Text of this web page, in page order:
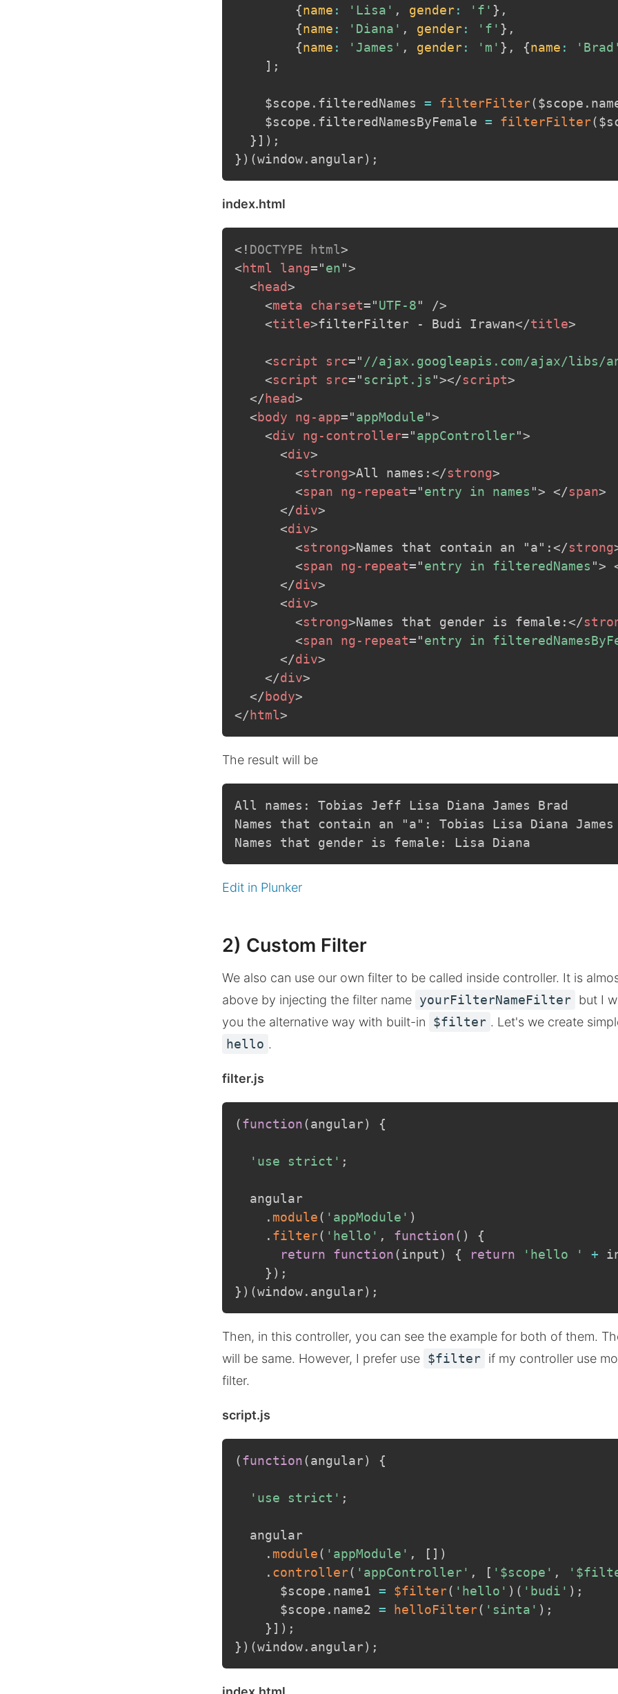
{name : 'Lisa' , gender: 'f' } ,
{name : 'Diana' , gender: 'f' } ,
{name : 'James' , gender: 'm' } , {name : 'Brad'
] ;
    $scope
. filteredNames = filterFilter($scope .
    $scope
. filteredNamesByFemale = filterFilter(
} ] ) ;
} ) (window. angular) ;
index.html
<! DOCTYPE html>
<html lang="en">
<head>
<meta charset="UTF-8"
/>
<title>filterFilter - Budi Irawan</title>
<script src=" //ajax.googleapis.com/ajax/libs/
<script src=" script.js "></script>
</head>
<body ng-app="appModule">
<div ng-controller="appController">
<div>
<strong>All names:</strong>
<span ng-repeat="entry in names "> </span>
</div>
<div>
<strong>Names that contain an "a":</strong
<span ng-repeat="entry in filteredNames ">
</div>
<div>
<strong>Names that gender is female:</
<span ng-repeat="entry in
</div>
</div>
</body>
</html>
The result will be
All names: Tobias Jeff Lisa Diana James Brad
Names that contain an "a": Tobias Lisa Diana James
Names that gender is female: Lisa Diana
Edit in Plunker
2) Custom Filter
We also can use our own filter to be called inside controller. It is
above by injecting the filter name yourFilterNameFilter but I
you the alternative way with built-in
$filter . Let's we create
hello .
filter.js
(function(angular) {
'use strict' ;
  angular
. module( 'appModule' )
. filter( 'hello' , function( )
{
return
function(input ) { return 'hello ' +
} ) ;
} ) (window. angular) ;
Then, in this controller, you can see the example for both of them.
will be same. However, I prefer use $filter if my controller use
filter.
script.js
(function(angular) {
'use strict' ;
  angular
. module( 'appModule' , [ ] )
. controller( 'appController' , [ '$scope' ,
      $scope
. name1 = $filter( 'hello' ) ( 'budi' ) ;
      $scope
. name2 = helloFilter( 'sinta' ) ;
} ] ) ;
} ) (window. angular) ;